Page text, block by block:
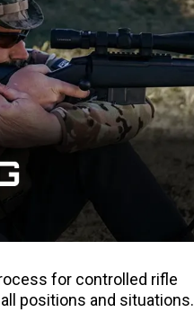
for controlled rifle
positions and situations.